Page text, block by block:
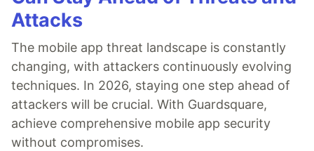
Attacks
The mobile app threat landscape is constantly
changing, with attackers continuously evolving
techniques. In 2026, staying one step ahead of
attackers will be crucial. With Guardsquare,
achieve comprehensive mobile app security
without compromises.